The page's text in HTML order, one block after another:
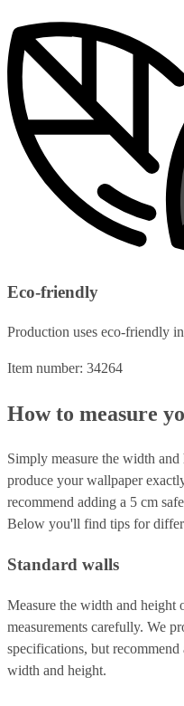
Eco-friendly
Production uses eco-friendly
Item number: 34264
How to measure
Simply measure the width
produce your wallpaper
recommend adding a 5 cm
Below you'll find tips for
Standard walls
Measure the width and
measurements carefully. We
specifications, but
width and height.